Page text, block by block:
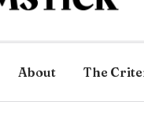
About The